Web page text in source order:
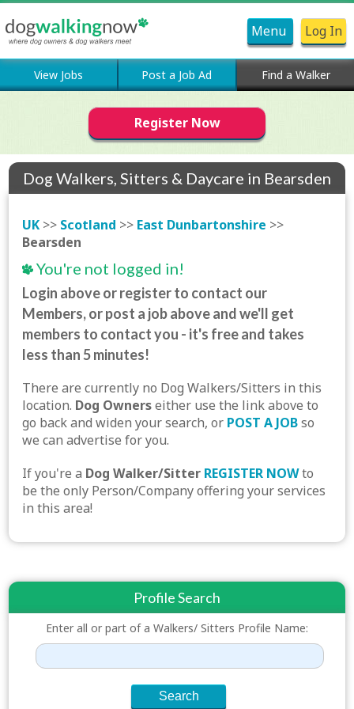
Menu Log In
View Jobs Post a Job Ad Find a Walker
Register Now
Dog Walkers, Sitters & Daycare in Bearsden
UK >> Scotland >> East Dunbartonshire >>
Bearsden
You're not logged in!
Login above or register to contact our
Members, or post a job above and we'll get
members to contact you - it's free and takes
less than 5 minutes!
There are currently no Dog Walkers/Sitters in this
location. Dog Ownerseither use the link above to
go back and widen your search, or POST A JOBso
we can advertise for you.
If you're a Dog Walker/Sitter REGISTER NOWto
be the only Person/Company offering your services
in this area!
Profile Search
Enter all or part of a Walkers/ Sitters Profile Name: